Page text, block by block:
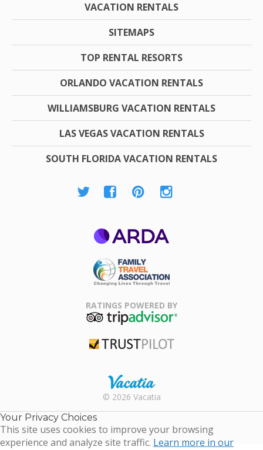
VACATION RENTALS
SITEMAPS
TOP RENTAL RESORTS
ORLANDO VACATION RENTALS
WILLIAMSBURG VACATION RENTALS
LAS VEGAS VACATION RENTALS
SOUTH FLORIDA VACATION RENTALS
Association
RATINGS POWERED BY
Rental |
Timeshare
Resales |
© 2026 Vacatia
Your Privacy Choices
This site uses cookies to improve your browsing
experience and analyze site traffic. Learn more in our